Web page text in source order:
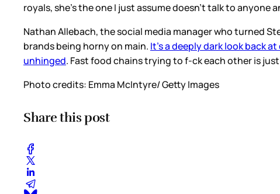
royals, she’s the one I just assume doesn’t talk to
Nathan Allebach, the social media manager who turned
brands being horny on main. It’s a deeply dark look back
unhinged. Fast food chains trying to f-ck each other is
Photo credits: Emma McIntyre/ Getty Images
Share this post